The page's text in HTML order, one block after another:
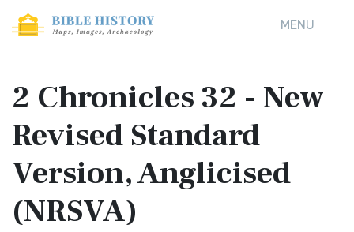
MENU
2 Chronicles 32 - New
Revised Standard
Version, Anglicised
(NRSVA)